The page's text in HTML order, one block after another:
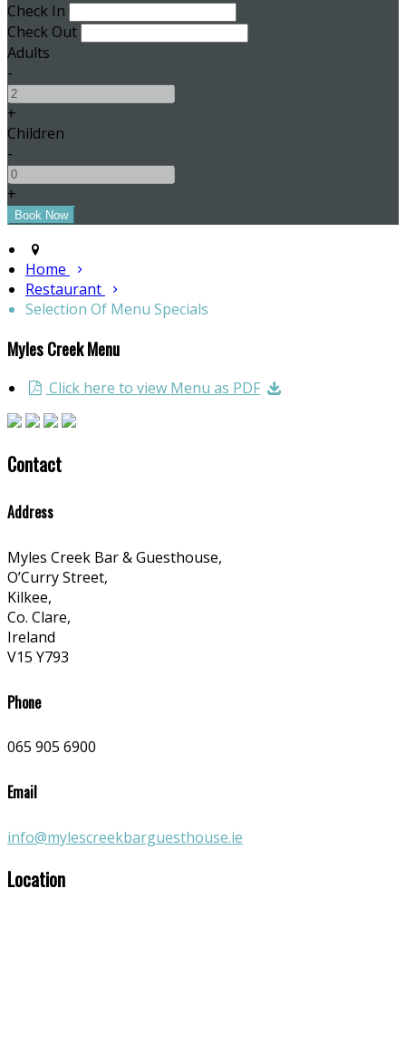
Check In
Check Out
Adults
-
+
Children
-
+
Home
Restaurant
Selection Of Menu Specials
Myles Creek Menu
Click here to view Menu as PDF
Contact
Address
Myles Creek Bar & Guesthouse,
O’Curry Street,
Kilkee,
Co. Clare,
Ireland
V15 Y793
Phone
065 905 6900
Email
info@mylescreekbarguesthouse.ie
Location